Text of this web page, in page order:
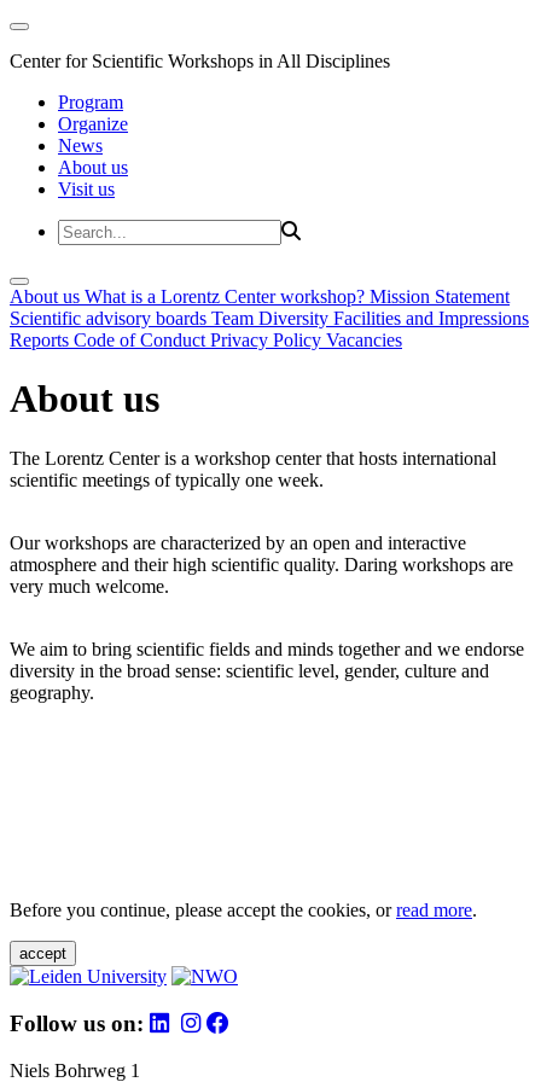
Center for Scientific Workshops in All Disciplines
Program
Organize
News
About us
Visit us
About us What is a Lorentz Center workshop? Mission Statement
Scientific advisory boards Team Diversity Facilities and Impressions
Reports Code of Conduct Privacy Policy Vacancies
About us
The Lorentz Center is a workshop center that hosts international
scientific meetings of typically one week.
Our workshops are characterized by an open and interactive
atmosphere and their high scientific quality. Daring workshops are
very much welcome.
We aim to bring scientific fields and minds together and we endorse
diversity in the broad sense: scientific level, gender, culture and
geography.
Before you continue, please accept the cookies, orread more.
accept
Follow us on:
Niels Bohrweg 1